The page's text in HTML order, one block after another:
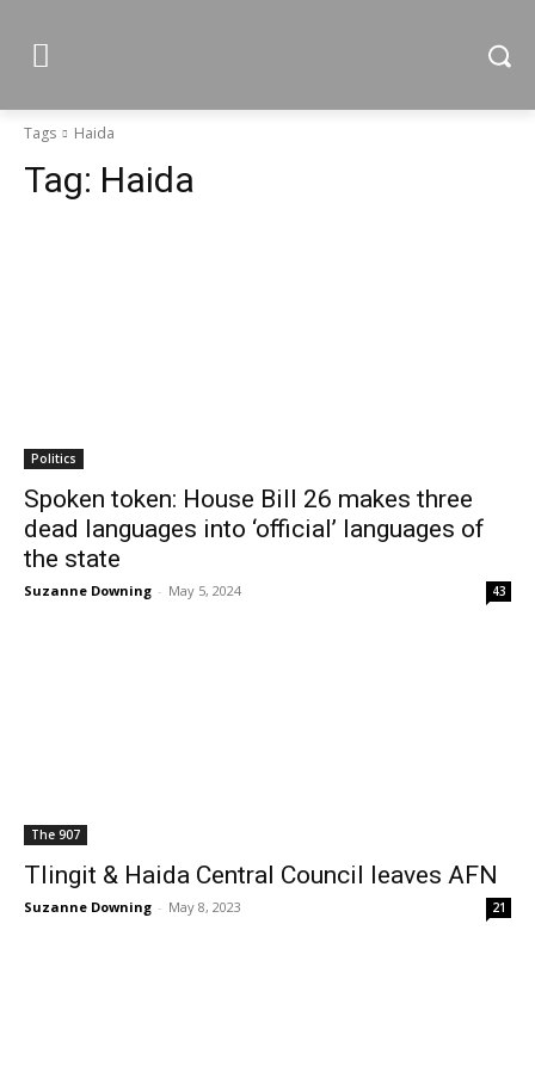
Tags Haida
Tag: Haida
Politics
Spoken token: House Bill 26 makes three
dead languages into ‘official’ languages of
the state
Suzanne Downing - May 5, 2024 43
The 907
Tlingit & Haida Central Council leaves AFN
Suzanne Downing - May 8, 2023 21